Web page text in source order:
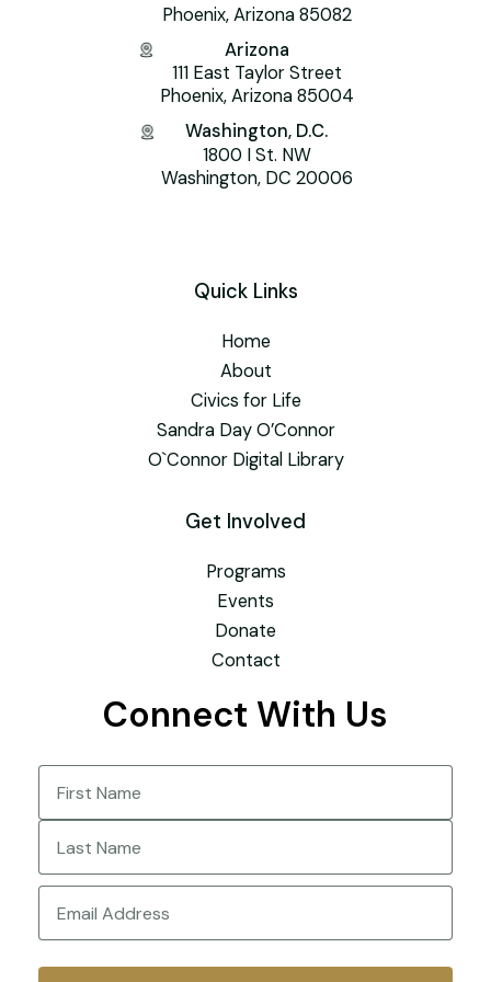
Phoenix, Arizona 85082
Arizona
111 East Taylor Street
Phoenix, Arizona 85004
Washington, D.C.
1800 I St. NW
Washington, DC 20006
Quick Links
Home
About
Civics for Life
Sandra Day O’Connor
O`Connor Digital Library
Get Involved
Programs
Events
Donate
Contact
Connect With Us
Name
First
Last